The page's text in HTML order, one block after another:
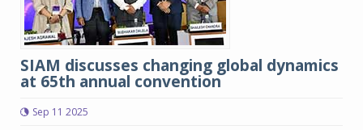
SIAM discusses changing global dynamics
at 65th annual convention
Sep 11 2025